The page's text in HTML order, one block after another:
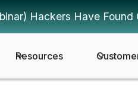
Hackers Have
Resources